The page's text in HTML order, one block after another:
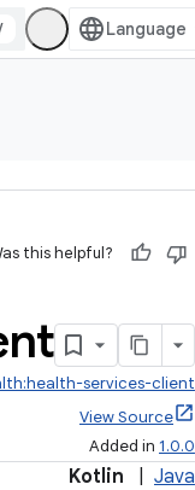
this helpful?
services-client
View Source
Added in 1.0.0
Kotlin Java